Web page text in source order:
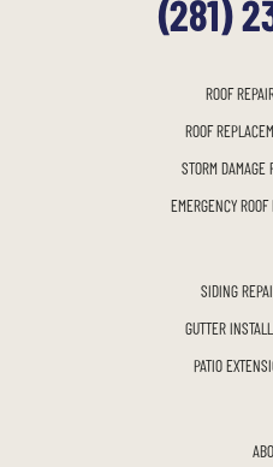
(281)
ROOF
ROOF
STORM DAMAGE
EMERGENCY
SIDING
GUTTER
PATIO